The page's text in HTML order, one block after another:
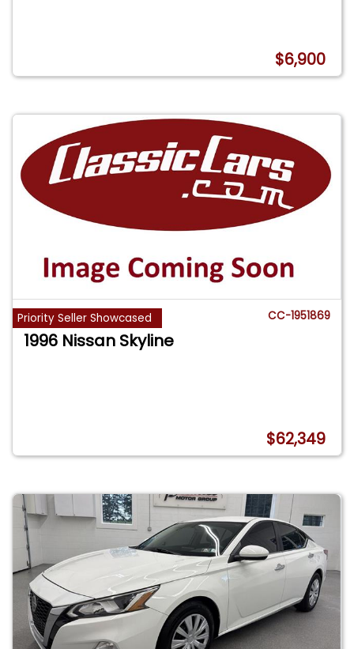
$6,900
Priority Seller Showcased CC-1951869
1996 Nissan Skyline
$62,349